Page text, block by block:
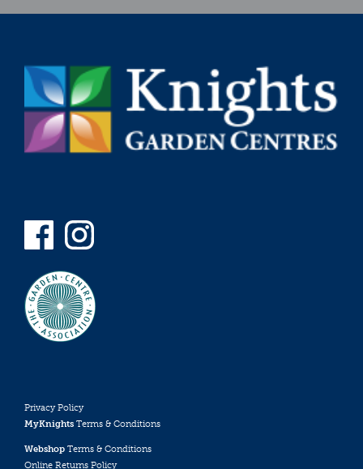
Privacy Policy
MyKnights Terms & Conditions
Webshop Terms & Conditions
Online Returns Policy